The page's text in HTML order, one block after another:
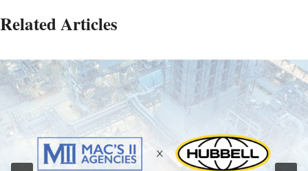
Related Articles